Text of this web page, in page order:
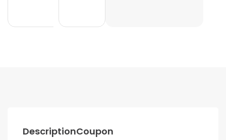
DescriptionCoupon